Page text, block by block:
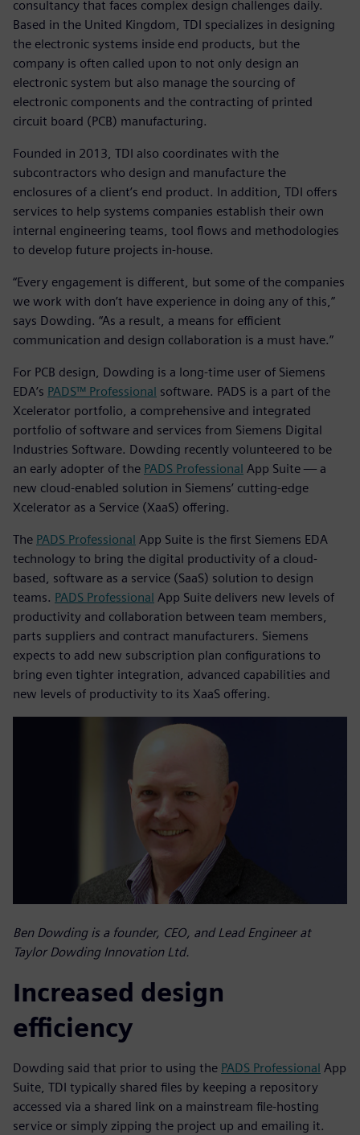
consultancy that faces complex design challenges daily.
Based in the United Kingdom, TDI specializes in designing
the electronic systems inside end products, but the
company is often called upon to not only design an
electronic system but also manage the sourcing of
electronic components and the contracting of printed
circuit board (PCB) manufacturing.
Founded in 2013, TDI also coordinates with the
subcontractors who design and manufacture the
enclosures of a client’s end product. In addition, TDI offers
services to help systems companies establish their own
internal engineering teams, tool flows and methodologies
to develop future projects in-house.
“Every engagement is different, but some of the companies
we work with don’t have experience in doing any of this,”
says Dowding. “As a result, a means for efficient
communication and design collaboration is a must have.”
For PCB design, Dowding is a long-time user of Siemens
EDA’s PADS™ Professional software. PADS is a part of the
Xcelerator portfolio, a comprehensive and integrated
portfolio of software and services from Siemens Digital
Industries Software. Dowding recently volunteered to be
an early adopter of the PADS Professional App Suite — a
new cloud-enabled solution in Siemens’ cutting-edge
Xcelerator as a Service (XaaS) offering.
The PADS Professional App Suite is the first Siemens EDA
technology to bring the digital productivity of a cloud-
based, software as a service (SaaS) solution to design
teams. PADS Professional App Suite delivers new levels of
productivity and collaboration between team members,
parts suppliers and contract manufacturers. Siemens
expects to add new subscription plan configurations to
bring even tighter integration, advanced capabilities and
new levels of productivity to its XaaS offering.
Ben Dowding is a founder, CEO, and Lead Engineer at
Taylor Dowding Innovation Ltd.
Increased design
efficiency
Dowding said that prior to using the PADS Professional App
Suite, TDI typically shared files by keeping a repository
accessed via a shared link on a mainstream file-hosting
service or simply zipping the project up and emailing it.